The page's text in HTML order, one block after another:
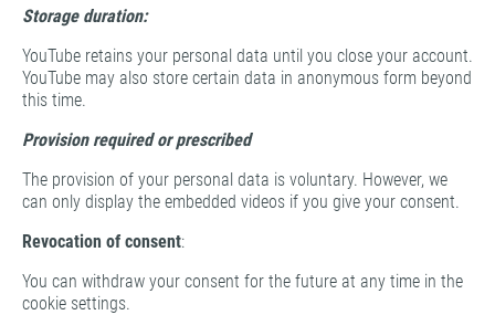
Storage duration:
YouTube retains your personal data until you close your account.
YouTube may also store certain data in anonymous form beyond
this time.
Provision required or prescribed
The provision of your personal data is voluntary. However, we
can only display the embedded videos if you give your consent.
Revocation of consent:
You can withdraw your consent for the future at any time in the
cookie settings.